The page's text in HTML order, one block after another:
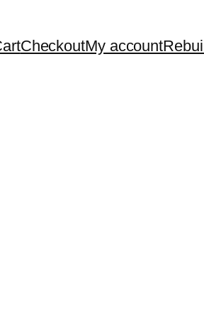
CheckoutMy account